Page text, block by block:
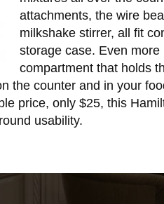
attachments, the wire
milkshake stirrer, all fit
storage case. Even more
compartment that holds
the counter and in your
price, only $25, this
usability.